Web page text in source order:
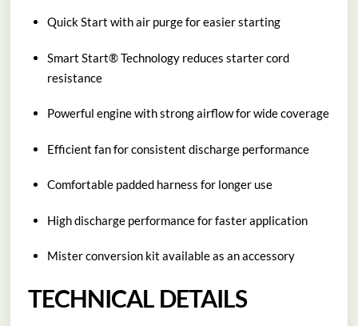
Quick Start with air purge for easier starting
Smart Start® Technology reduces starter cord
resistance
Powerful engine with strong airflow for wide coverage
Efficient fan for consistent discharge performance
Comfortable padded harness for longer use
High discharge performance for faster application
Mister conversion kit available as an accessory
TECHNICAL DETAILS